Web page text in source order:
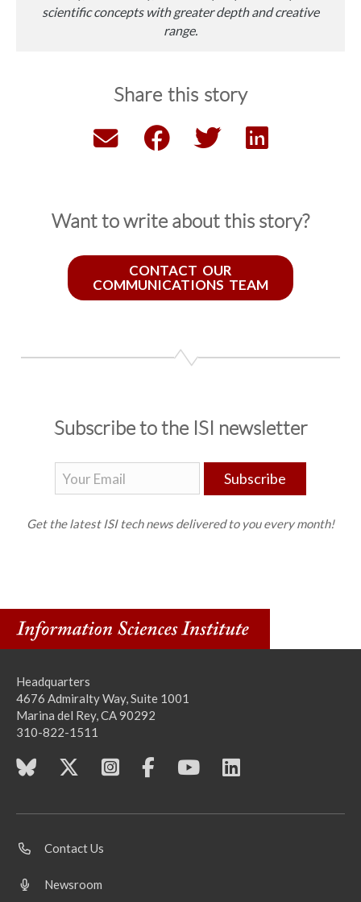
scientific concepts with greater depth and creative
range.
Share this story
Want to write about this story?
CONTACT OUR
COMMUNICATIONS TEAM
Subscribe to the ISI newsletter
Subscribe
Get the latest ISI tech news delivered to you every month!
Headquarters
4676 Admiralty Way, Suite 1001
Marina del Rey, CA 90292
310-822-1511
Contact Us
Newsroom